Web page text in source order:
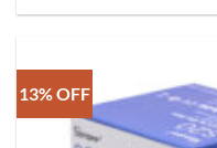
options
on
13% OFF